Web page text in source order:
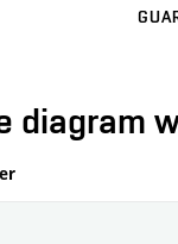
diagram